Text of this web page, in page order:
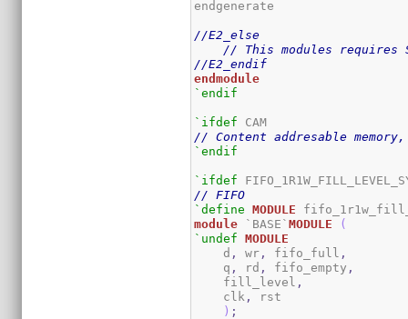
endgenerate
//E2_else
// This modules requires
//E2_endif
endmodule
`endif
`ifdef
// Content addresable memory,
`endif
`ifdef
// FIFO
`define
MODULE
module `BASE`MODULE
(
`undef
MODULE
    d
, wr , fifo_full ,
    q
, rd , fifo_empty ,
    fill_level
,
    clk
,
rst
) ;